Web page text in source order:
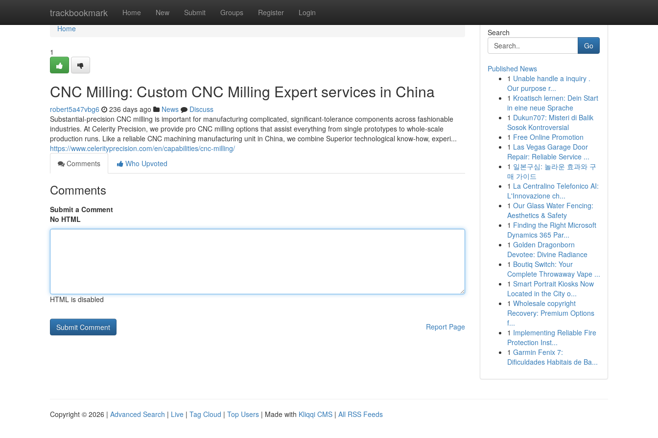
trackbookmark Home New Submit Groups Register Login
Home
Home
1
CNC Milling: Custom CNC Milling Expert services in China
robert5a47vbg6 236 days ago News
Discuss
Substantial-precision CNC milling is important for manufacturing complicated, significant-tolerance components across fashionable
industries. At Celerity Precision, we provide pro CNC milling options that assist everything from single prototypes to whole-scale
production runs. Like a reliable CNC machining manufacturing unit in China, we combine Superior technological know-how, experi...
https://www.celerityprecision.com/en/capabilities/cnc-milling/
Comments
Who Upvoted
Comments
Submit a Comment
No HTML
HTML is disabled
Report Page
Search
Go
Published News
1 Unable handle a inquiry .
Our purpose r...
1 Kroatisch lernen: Dein Start
in eine neue Sprache
1 Dukun707: Misteri di Balik
Sosok Kontroversial
1 Free Online Promotion
1 Las Vegas Garage Door
Repair: Reliable Service ...
1 일본구심: 놀라운 효과와 구
매 가이드
1 La Centralino Telefonico AI:
L'Innovazione ch...
1 Our Glass Water Fencing:
Aesthetics & Safety
1 Finding the Right Microsoft
Dynamics 365 Par...
1 Golden Dragonborn
Devotee: Divine Radiance
1 Boutiq Switch: Your
Complete Throwaway Vape ...
1 Smart Portrait Kiosks Now
Located in the City o...
1 Wholesale copyright
Recovery: Premium Options
f...
1 Implementing Reliable Fire
Protection Inst...
1 Garmin Fenix 7:
Dificuldades Habitais de Ba...
Copyright © 2026 | Advanced Search | Live | Tag Cloud | Top Users | Made with Kliqqi CMS | All RSS Feeds